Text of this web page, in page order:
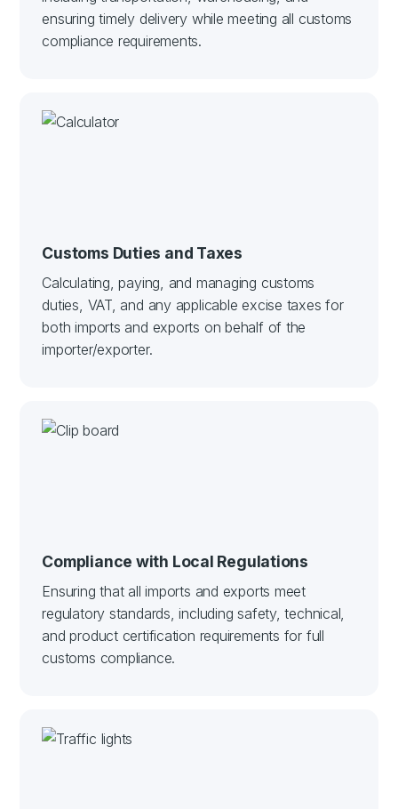
ensuring timely delivery while meeting all customs
compliance requirements.
Customs Duties and Taxes
Calculating, paying, and managing customs
duties, VAT, and any applicable excise taxes for
both imports and exports on behalf of the
importer/exporter.
Compliance with Local Regulations
Ensuring that all imports and exports meet
regulatory standards, including safety, technical,
and product certification requirements for full
customs compliance.